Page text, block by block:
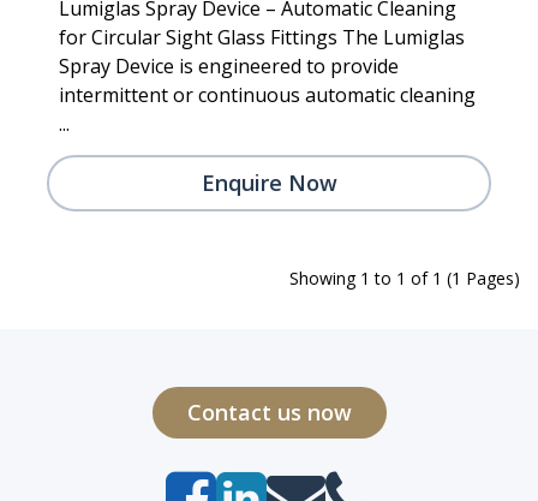
Lumiglas Spray Device – Automatic Cleaning
for Circular Sight Glass Fittings The Lumiglas
Spray Device is engineered to provide
intermittent or continuous automatic cleaning
...
Enquire Now
Showing 1 to 1 of 1 (1 Pages)
Contact us now